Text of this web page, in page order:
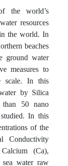
the world’s
resources
the world. In
beaches
ground water
measures to
scale. In this
by Silica
than 50 nano
In this
of the
Conductivity
(Ca),
water raw